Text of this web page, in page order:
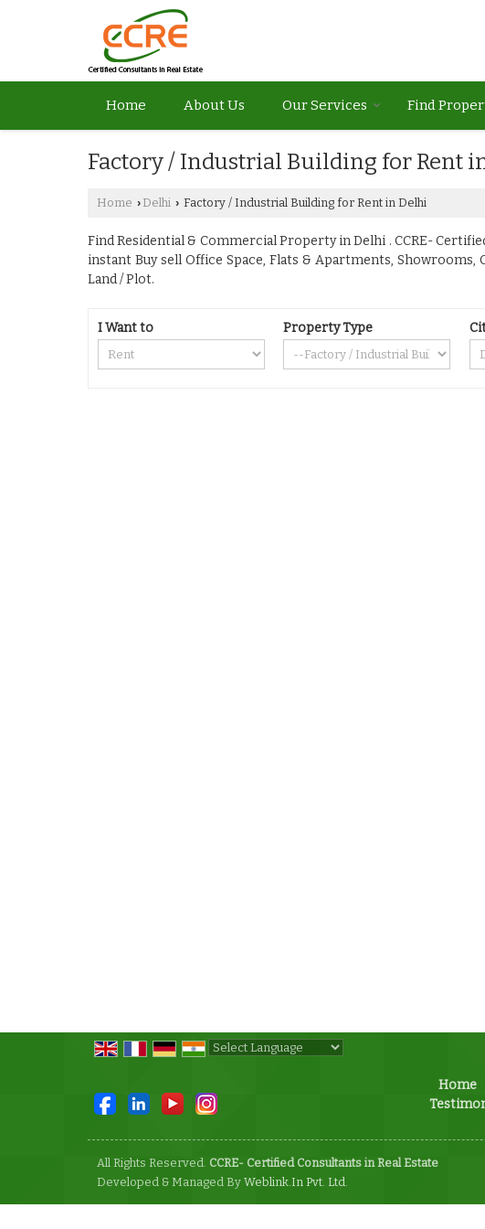
Home About Us Our Services Find
Factory / Industrial Building for Rent
Home › Delhi › Factory / Industrial Building for Rent in Delhi
Find Residential & Commercial Property in Delhi . CCRE-
instant Buy sell Office Space, Flats & Apartments,
Land / Plot.
I Want to Property Type
Home
All Rights Reserved. CCRE- Certified Consultants in Real Estate
Developed & Managed By Weblink.In Pvt. Ltd.